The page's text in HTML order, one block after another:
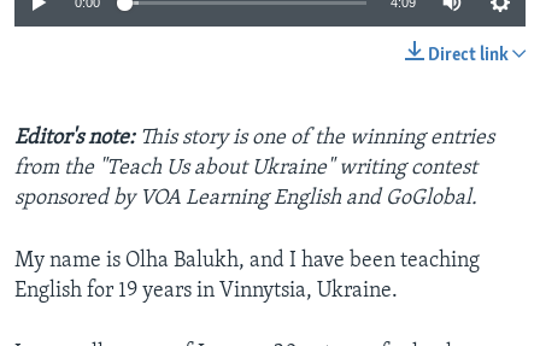
Direct link
Editor's note: This story is one of the winning entries
from the "Teach Us about Ukraine" writing contest
sponsored by VOA Learning English and GoGlobal.
My name is Olha Balukh, and I have been teaching
English for 19 years in Vinnytsia, Ukraine.